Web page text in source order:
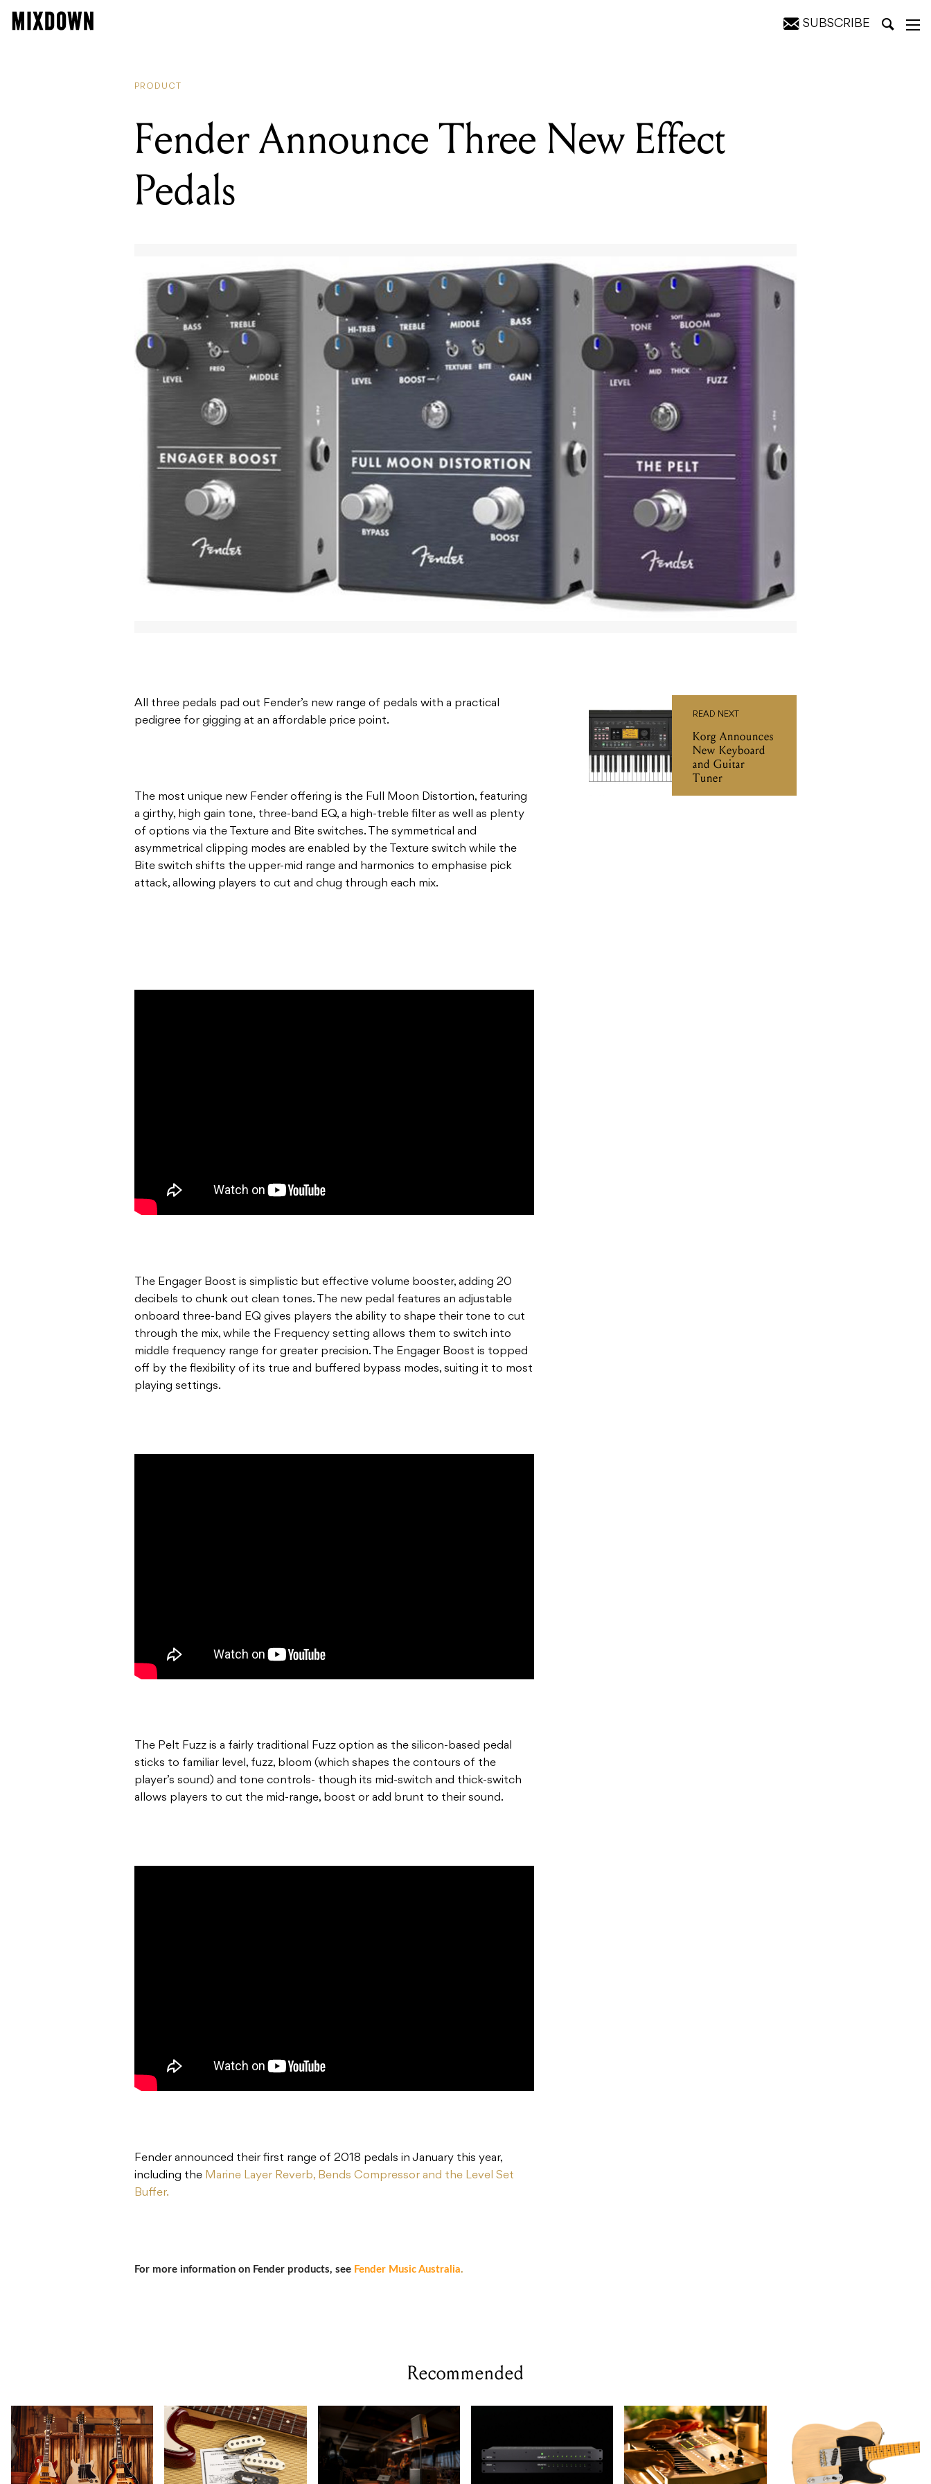
SUBSCRIBE
PRODUCT
Fender Announce Three New Effect
Pedals
All three pedals pad out Fender’s new range of pedals with a practical
pedigree for gigging at an affordable price point.
The most unique new Fender offering is the Full Moon Distortion, featuring
a girthy, high gain tone, three-band EQ, a high-treble filter as well as plenty
of options via the Texture and Bite switches. The symmetrical and
asymmetrical clipping modes are enabled by the Texture switch while the
Bite switch shifts the upper-mid range and harmonics to emphasise pick
attack, allowing players to cut and chug through each mix.
The Engager Boost is simplistic but effective volume booster, adding 20
decibels to chunk out clean tones. The new pedal features an adjustable
onboard three-band EQ gives players the ability to shape their tone to cut
through the mix, while the Frequency setting allows them to switch into
middle frequency range for greater precision. The Engager Boost is topped
off by the flexibility of its true and buffered bypass modes, suiting it to most
playing settings.
The Pelt Fuzz is a fairly traditional Fuzz option as the silicon-based pedal
sticks to familiar level, fuzz, bloom (which shapes the contours of the
player’s sound) and tone controls- though its mid-switch and thick-switch
allows players to cut the mid-range, boost or add brunt to their sound.
Fender announced their first range of 2018 pedals in January this year,
including the Marine Layer Reverb, Bends Compressor and the Level Set
Buffer.
For more information on Fender products, see Fender Music Australia.
READ NEXT
Korg Announces
New Keyboard
and Guitar
Tuner
Recommended